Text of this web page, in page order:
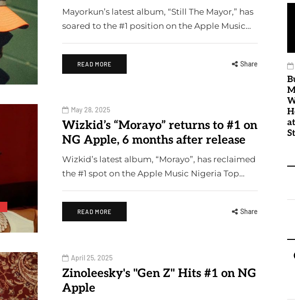
Mayorkun’s latest album, “Still The Mayor,” has
soared to the #1 position on the Apple Music…
READ MORE Share
May 28, 2025
Wizkid’s “Morayo” returns to #1 on
NG Apple, 6 months after release
Wizkid’s latest album, “Morayo”, has reclaimed
the #1 spot on the Apple Music Nigeria Top…
READ MORE Share
April 25, 2025
Zinoleesky's "Gen Z" Hits #1 on NG
Apple